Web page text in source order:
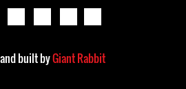
built byGiant Rabbit